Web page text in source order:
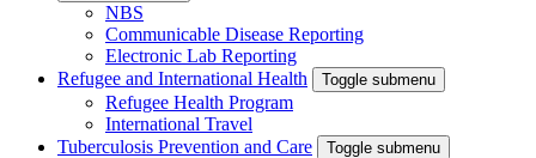
NBS
Communicable Disease Reporting
Electronic Lab Reporting
Refugee and International Health
Toggle submenu
Refugee Health Program
International Travel
Tuberculosis Prevention and Care
Toggle submenu